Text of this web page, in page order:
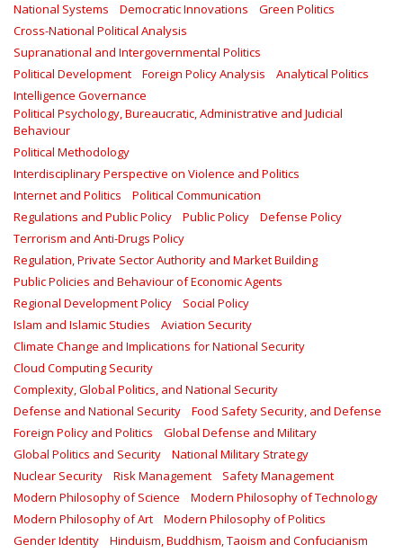
National Systems
Democratic Innovations
Green Politics
Cross-National Political Analysis
Supranational and Intergovernmental Politics
Political Development
Foreign Policy Analysis
Analytical Politics
Intelligence Governance
Political Psychology, Bureaucratic, Administrative and Judicial
Behaviour
Political Methodology
Interdisciplinary Perspective on Violence and Politics
Internet and Politics
Political Communication
Regulations and Public Policy
Public Policy
Defense Policy
Terrorism and Anti-Drugs Policy
Regulation, Private Sector Authority and Market Building
Public Policies and Behaviour of Economic Agents
Regional Development Policy
Social Policy
Islam and Islamic Studies
Aviation Security
Climate Change and Implications for National Security
Cloud Computing Security
Complexity, Global Politics, and National Security
Defense and National Security
Food Safety Security, and Defense
Foreign Policy and Politics
Global Defense and Military
Global Politics and Security
National Military Strategy
Nuclear Security
Risk Management
Safety Management‎
Modern Philosophy of Science
Modern Philosophy of Technology
Modern Philosophy of Art
Modern Philosophy of Politics
Gender Identity
Hinduism, Buddhism, Taoism and Confucianism